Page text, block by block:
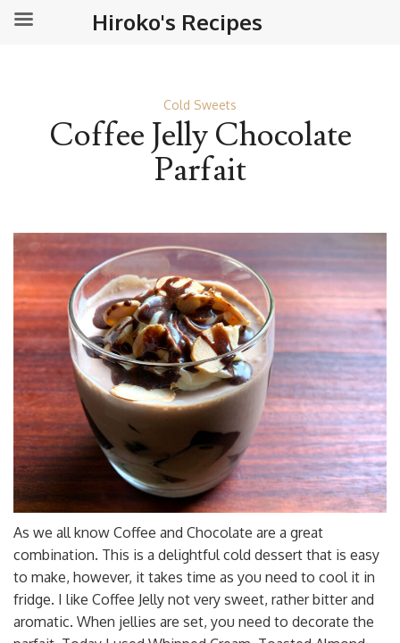
Cold Sweets
Coffee Jelly Chocolate
Parfait
As we all know Coffee and Chocolate are a great
combination. This is a delightful cold dessert that is easy
to make, however, it takes time as you need to cool it in
fridge. I like Coffee Jelly not very sweet, rather bitter and
aromatic. When jellies are set, you need to decorate the
Hiroko's Recipes